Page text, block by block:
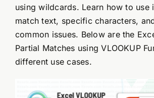
using wildcards. Learn how to use
match text, specific characters,
common issues. Below are the
Partial Matches using VLOOKUP
different use cases.